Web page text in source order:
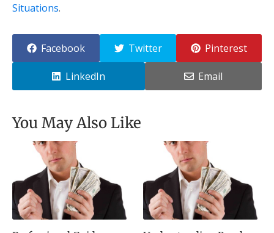
Situations.
Facebook Twitter Pinterest
LinkedIn Email
You May Also Like